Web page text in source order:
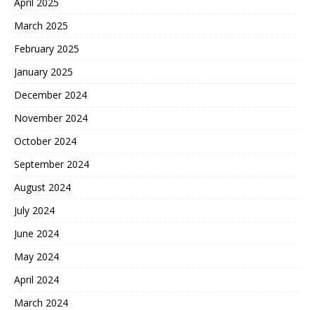
March 2025
February 2025
January 2025
December 2024
November 2024
October 2024
September 2024
August 2024
July 2024
June 2024
May 2024
April 2024
March 2024